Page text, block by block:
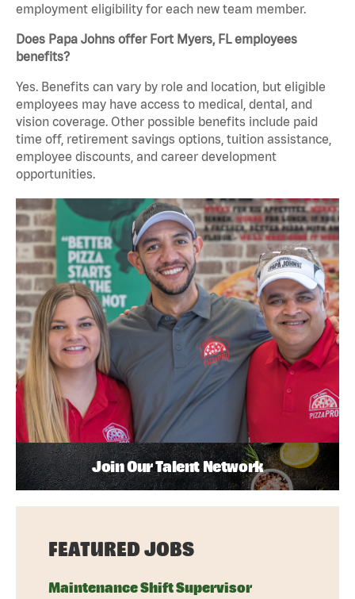
employment eligibility for each new team member.
Does Papa Johns offer Fort Myers, FL employees
benefits?
Yes. Benefits can vary by role and location, but eligible
employees may have access to medical, dental, and
vision coverage. Other possible benefits include paid
time off, retirement savings options, tuition assistance,
employee discounts, and career development
opportunities.
Join Our Talent Network
FEATURED JOBS
Maintenance Shift Supervisor